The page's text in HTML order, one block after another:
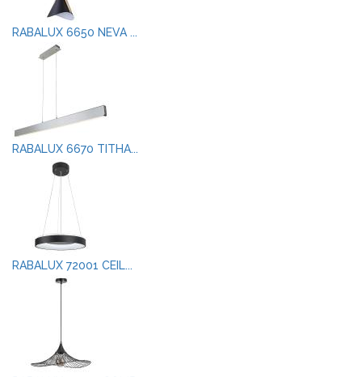
RABALUX 6650 NEVA ...
RABALUX 6670 TITHA...
RABALUX 72001 CEIL...